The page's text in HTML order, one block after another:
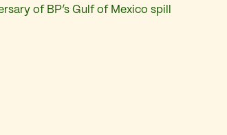
of BP’s Gulf of Mexico spill